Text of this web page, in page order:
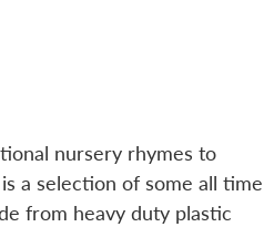
nursery rhymes to
a selection of some all time
from heavy duty plastic